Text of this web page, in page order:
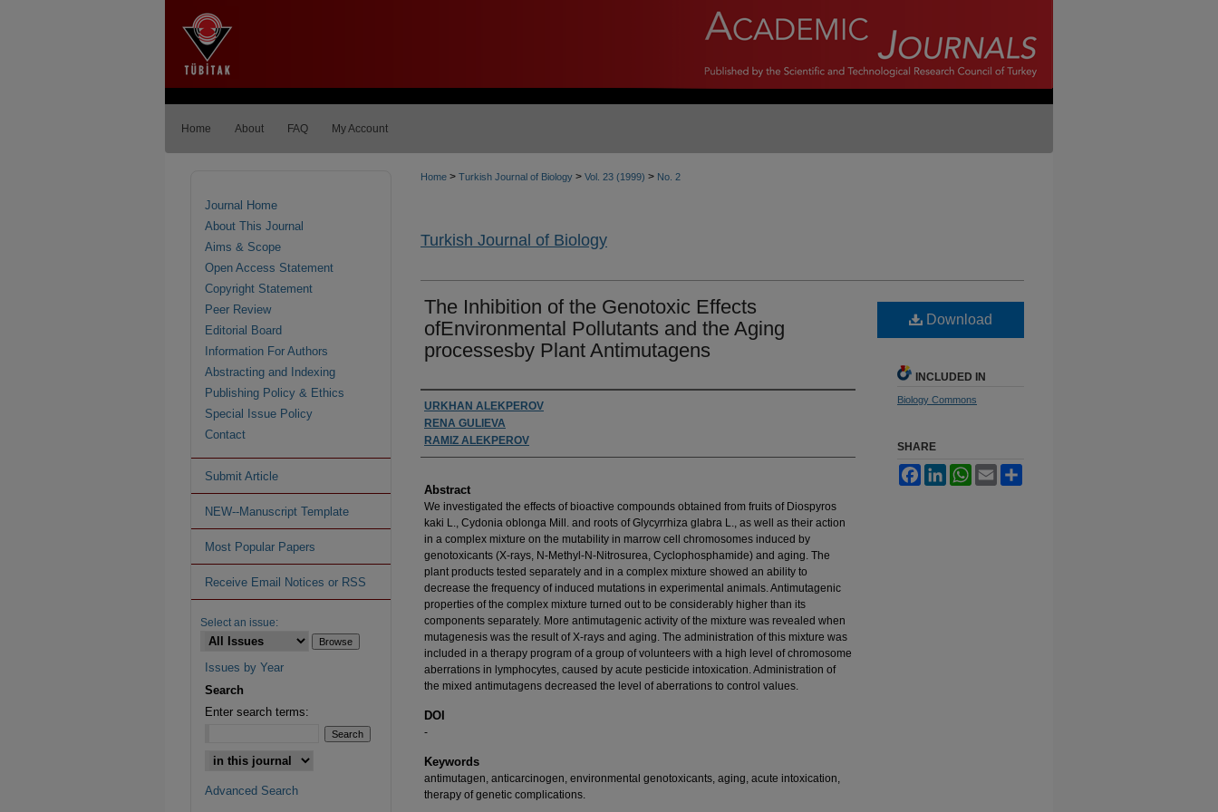
Home About FAQ My Account
Home > Turkish Journal of Biology > Vol. 23 (1999) > No. 2
Turkish Journal of Biology
The Inhibition of the Genotoxic Effects
ofEnvironmental Pollutants and the Aging
processesby Plant Antimutagens
Authors
URKHAN ALEKPEROV
RENA GULIEVA
RAMIZ ALEKPEROV
Abstract
We investigated the effects of bioactive compounds obtained from fruits of Diospyros
kaki L., Cydonia oblonga Mill. and roots of Glycyrrhiza glabra L., as well as their action
in a complex mixture on the mutability in marrow cell chromosomes induced by
genotoxicants (X-rays, N-Methyl-N-Nitrosurea, Cyclophosphamide) and aging. The
plant products tested separately and in a complex mixture showed an ability to
decrease the frequency of induced mutations in experimental animals. Antimutagenic
properties of the complex mixture turned out to be considerably higher than its
components separately. More antimutagenic activity of the mixture was revealed when
mutagenesis was the result of X-rays and aging. The administration of this mixture was
included in a therapy program of a group of volunteers with a high level of chromosome
aberrations in lymphocytes, caused by acute pesticide intoxication. Administration of
the mixed antimutagens decreased the level of aberrations to control values.
DOI
-
Keywords
antimutagen, anticarcinogen, environmental genotoxicants, aging, acute intoxication,
therapy of genetic complications.
Download
INCLUDED IN
Biology Commons
SHARE
FacebookLinkedInWhatsApp
Email
Journal Home
About This Journal
Aims & Scope
Open Access Statement
Copyright Statement
Peer Review
Editorial Board
Information For Authors
Abstracting and Indexing
Publishing Policy & Ethics
Special Issue Policy
Contact
Submit Article
NEW--Manuscript Template
Most Popular Papers
Receive Email Notices or RSS
Select an issue:
Issues by Year
Search
Enter search terms:
Advanced Search